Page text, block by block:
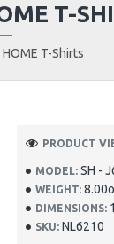
HOME T-Shirts
T-
MODEL: SH -
WEIGHT:
DIMENSIONS:
SKU: NL6210
PRODUCT